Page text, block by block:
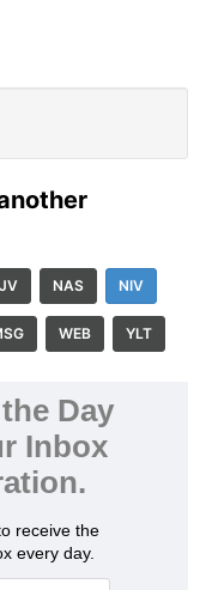
NAS NIV
WEB YLT